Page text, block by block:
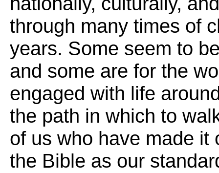
through many times of
years. Some seem to
and some are for the
engaged with life
the path in which to
of us who have made it
the Bible as our